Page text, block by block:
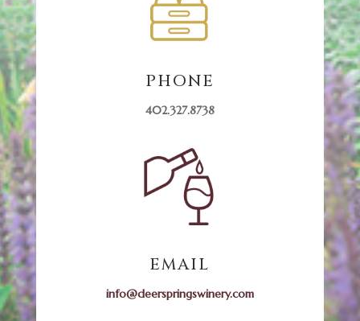
PHONE
402.327.8738
EMAIL
info@deerspringswinery.com